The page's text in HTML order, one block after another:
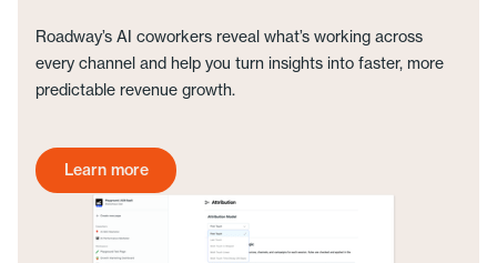
Roadway’s AI coworkers reveal what’s working across
every channel and help you turn insights into faster, more
predictable revenue growth.
Get started today
Learn more